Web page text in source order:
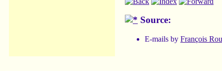
Source:
E-mails by François